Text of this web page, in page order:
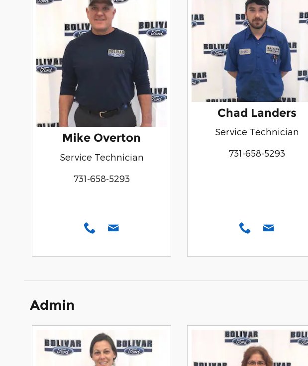
Mike Overton
Service Technician
731-658-5293
Chad Landers
Service Technician
731-658-5293
Admin